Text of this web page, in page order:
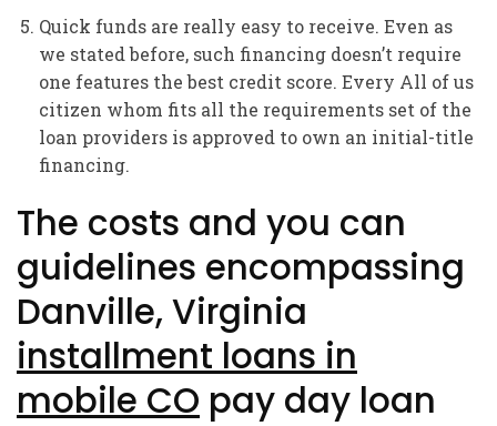
Quick funds are really easy to receive. Even as
we stated before, such financing doesn’t require
one features the best credit score. Every All of us
citizen whom fits all the requirements set of the
loan providers is approved to own an initial-title
financing.
The costs and you can
guidelines encompassing
Danville, Virginia
installment loans in
mobile CO pay day loan